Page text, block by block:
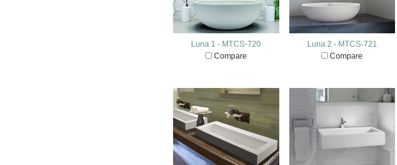
Luna 1 - MTCS-720
Compare
Luna 2 - MTCS-721
Compare